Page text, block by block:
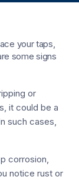
your taps,
some signs
or
it could be a
such cases,
corrosion,
notice rust or